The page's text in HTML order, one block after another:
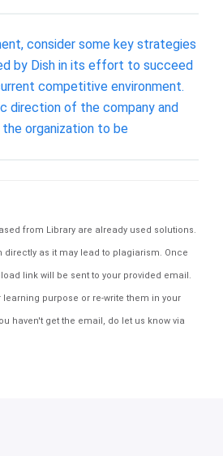
consider some key strategies
by Dish in its effort to succeed
competitive environment.
direction of the company and
organization to be
from Library are already used solutions.
directly as it may lead to plagiarism. Once
link will be sent to your provided email.
purpose or re-write them in your
haven't get the email, do let us know via